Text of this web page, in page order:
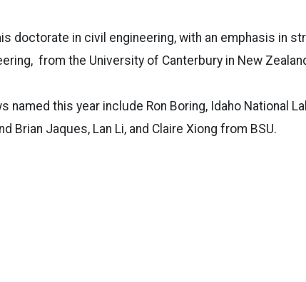
doctorate in civil engineering, with an emphasis in
from the University of Canterbury in New
named this year include Ron Boring, Idaho National
Brian Jaques, Lan Li, and Claire Xiong from BSU.